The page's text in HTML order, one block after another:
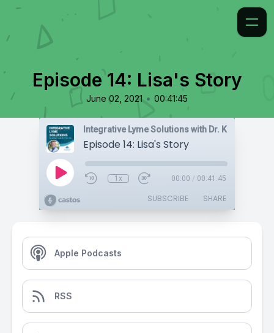
Episode 14: Lisa's Story
June 02, 2021 • 00:41:45
Integrative Lyme Solutions with Dr. Karlfeldt
Episode 14: Lisa's Story
1x 00:00 / 00:41:45
SUBSCRIBE SHARE
Apple Podcasts
RSS